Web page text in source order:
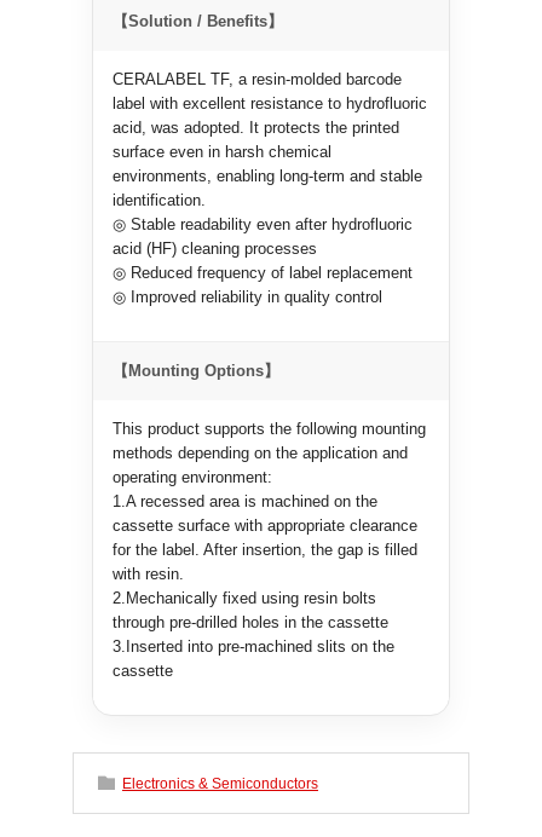
【Solution / Benefits】
CERALABEL TF, a resin-molded barcode
label with excellent resistance to hydrofluoric
acid, was adopted. It protects the printed
surface even in harsh chemical
environments, enabling long-term and stable
identification.
◎ Stable readability even after hydrofluoric
acid (HF) cleaning processes
◎ Reduced frequency of label replacement
◎ Improved reliability in quality control
【Mounting Options】
This product supports the following mounting
methods depending on the application and
operating environment:
1.A recessed area is machined on the
cassette surface with appropriate clearance
for the label. After insertion, the gap is filled
with resin.
2.Mechanically fixed using resin bolts
through pre-drilled holes in the cassette
3.Inserted into pre-machined slits on the
cassette
Electronics & Semiconductors